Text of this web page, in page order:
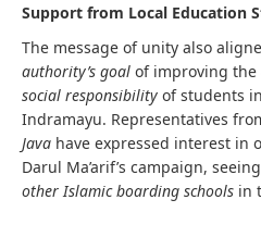
Support from Local Education
The message of unity also
authority’s goal of improving the
social responsibility of students
Indramayu. Representatives
Java have expressed interest in
Darul Ma’arif’s campaign,
other Islamic boarding schools in